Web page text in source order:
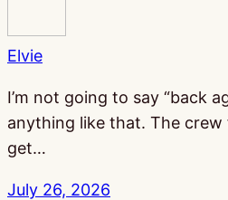
Elvie
I’m not going to say “back
anything like that. The
get…
July 26, 2026